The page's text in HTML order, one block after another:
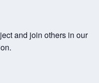
and join others in our